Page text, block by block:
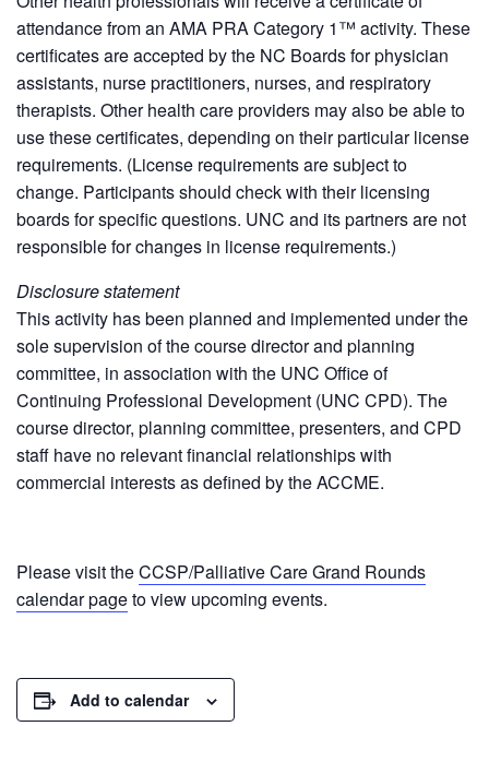
attendance from an AMA PRA Category 1™ activity. These
certificates are accepted by the NC Boards for physician
assistants, nurse practitioners, nurses, and respiratory
therapists. Other health care providers may also be able to
use these certificates, depending on their particular license
requirements. (License requirements are subject to
change. Participants should check with their licensing
boards for specific questions. UNC and its partners are not
responsible for changes in license requirements.)
Disclosure statement
This activity has been planned and implemented under the
sole supervision of the course director and planning
committee, in association with the UNC Office of
Continuing Professional Development (UNC CPD). The
course director, planning committee, presenters, and CPD
staff have no relevant financial relationships with
commercial interests as defined by the ACCME.
Please visit theCCSP/Palliative Care Grand Rounds
calendar pageto view upcoming events.
Add to calendar